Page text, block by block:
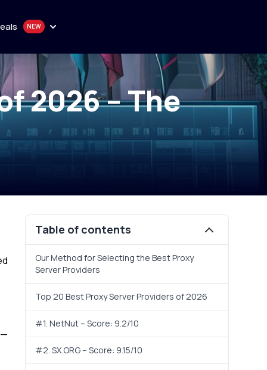
plan
2026 – The
Table of contents
Our Method for Selecting the Best Proxy
Server Providers
Top 20 Best Proxy Server Providers of 2026
#1. NetNut – Score: 9.2/10
#2. SX.ORG – Score: 9.15/10